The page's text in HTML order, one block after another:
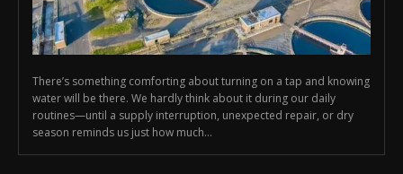
There’s something comforting about turning on a tap and knowing
water will be there. We hardly think about it during our daily
routines—until a supply interruption, unexpected repair, or dry
season reminds us just how much...